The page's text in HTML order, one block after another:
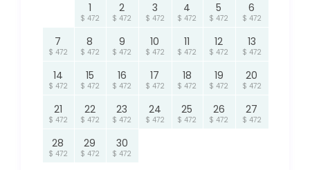
1
$ 472
2
$ 472
3
$ 472
4
$ 472
5
$ 472
6
$ 472
7
$ 472
8
$ 472
9
$ 472
10
$ 472
11
$ 472
12
$ 472
13
$ 472
14
$ 472
15
$ 472
16
$ 472
17
$ 472
18
$ 472
19
$ 472
20
$ 472
21
$ 472
22
$ 472
23
$ 472
24
$ 472
25
$ 472
26
$ 472
27
$ 472
28
$ 472
29
$ 472
30
$ 472